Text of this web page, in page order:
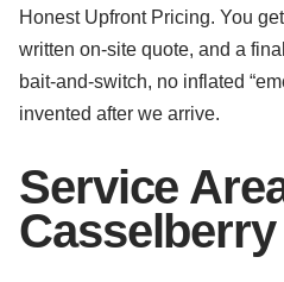
Honest Upfront Pricing. You
written on-site quote, and a
bait-and-switch, no inflated
invented after we arrive.
Service
Casselberry